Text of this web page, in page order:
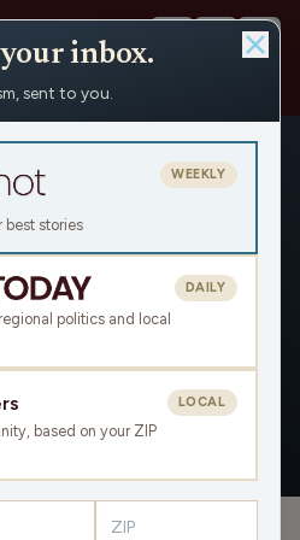
inbox.
sent to you.
best stories
WEEKLY
politics and local
DAILY
based on your ZIP
LOCAL